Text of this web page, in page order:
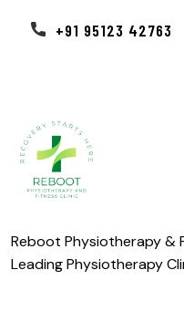
+91 95123 42763
Reboot Physiotherapy &
Leading Physiotherapy